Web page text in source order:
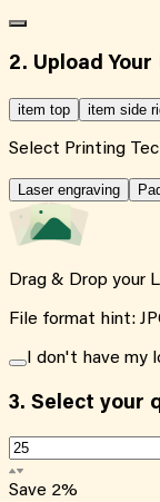
2. Upload Your
item top item side
Select Printing
Laser engraving
Drag & Drop your
File format hint:
I don't have my
3. Select your
Save 2%